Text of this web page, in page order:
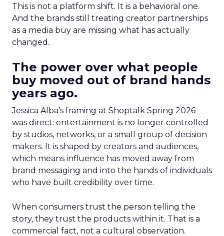
This is not a platform shift. It is a behavioral one.
And the brands still treating creator partnerships
as a media buy are missing what has actually
changed.
The power over what people
buy moved out of brand hands
years ago.
Jessica Alba’s framing at Shoptalk Spring 2026
was direct: entertainment is no longer controlled
by studios, networks, or a small group of decision
makers. It is shaped by creators and audiences,
which means influence has moved away from
brand messaging and into the hands of individuals
who have built credibility over time.
When consumers trust the person telling the
story, they trust the products within it. That is a
commercial fact, not a cultural observation.